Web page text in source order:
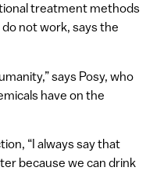
treatment methods
not work, says the
says Posy, who
have on the
“I always say that
because we can drink